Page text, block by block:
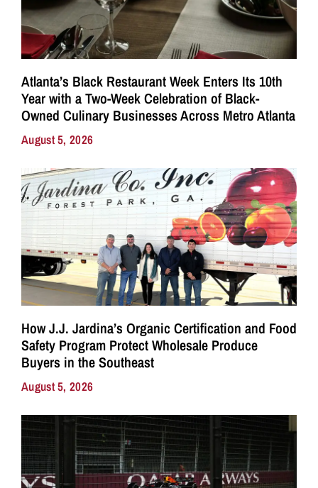
Atlanta’s Black Restaurant Week Enters Its 10th
Year with a Two-Week Celebration of Black-
Owned Culinary Businesses Across Metro Atlanta
August 5, 2026
How J.J. Jardina’s Organic Certification and Food
Safety Program Protect Wholesale Produce
Buyers in the Southeast
August 5, 2026